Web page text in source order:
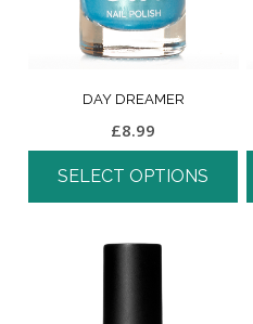
DAY DREAMER
£8.99
SELECT OPTIONS